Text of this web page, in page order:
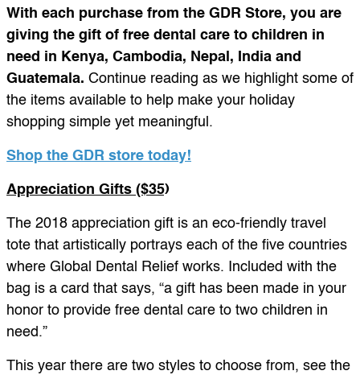
With each purchase from the GDR Store, you are
giving the gift of free dental care to children in
need in Kenya, Cambodia, Nepal, India and
Guatemala. Continue reading as we highlight some of
the items available to help make your holiday
shopping simple yet meaningful.
Shop the GDR store today!
Appreciation Gifts ($35)
The 2018 appreciation gift is an eco-friendly travel
tote that artistically portrays each of the five countries
where Global Dental Relief works. Included with the
bag is a card that says, “a gift has been made in your
honor to provide free dental care to two children in
need.”
This year there are two styles to choose from, see the